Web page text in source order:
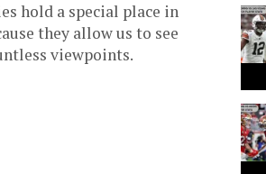
hold a special place in
they allow us to see
viewpoints.